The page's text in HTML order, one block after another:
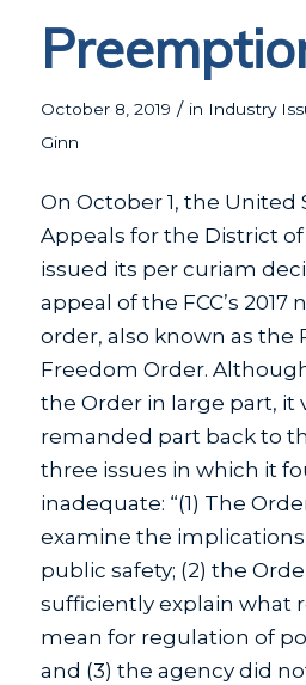
October 8, 2019 / in Industry
Ginn
On October 1, the United
Appeals for the District
issued its per curiam
appeal of the FCC’s 2017
order, also known as the
Freedom Order.
the Order in large part, it
remanded part back to
three issues in which it
inadequate: “(1) The
examine the
public safety; (2) the
sufficiently explain what
mean for regulation of
and (3) the agency did